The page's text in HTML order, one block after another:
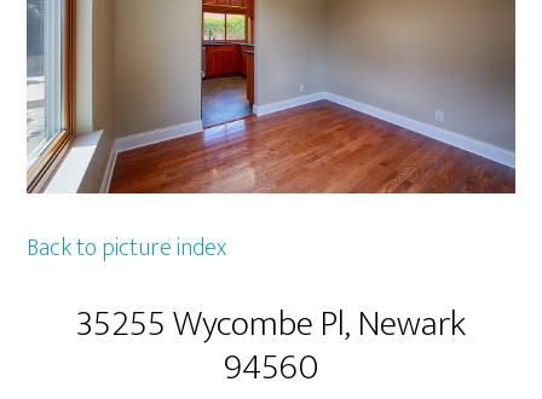
Back to picture index
35255 Wycombe Pl, Newark
94560